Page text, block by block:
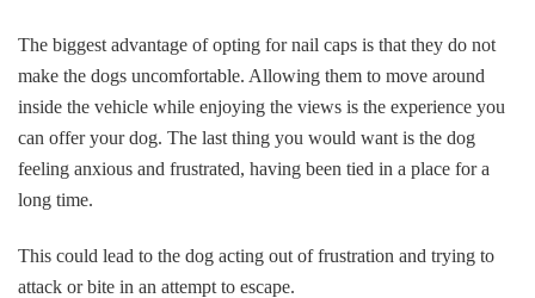
The biggest advantage of opting for nail caps is that they do not
make the dogs uncomfortable. Allowing them to move around
inside the vehicle while enjoying the views is the experience you
can offer your dog. The last thing you would want is the dog
feeling anxious and frustrated, having been tied in a place for a
long time.
This could lead to the dog acting out of frustration and trying to
attack or bite in an attempt to escape.